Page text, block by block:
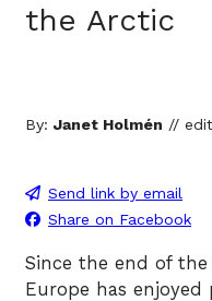
the Arctic
By: Janet Holmén //
Send link by email
Share on Facebook
Since the end of the
Europe has enjoyed